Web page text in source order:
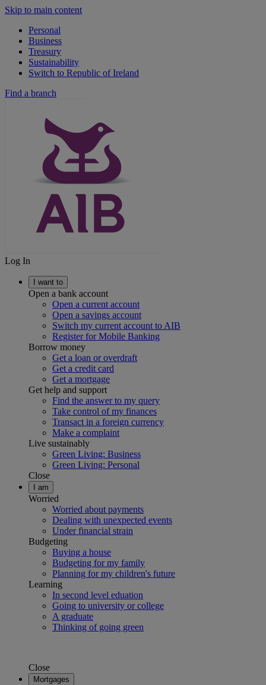
Skip to main content
Personal
Business
Treasury
Sustainability
Switch to Republic of Ireland
Find a branch
Log In
I want to
Open a bank account
Open a current account
Open a savings account
Switch my current account to AIB
Register for Mobile Banking
Borrow money
Get a loan or overdraft
Get a credit card
Get a mortgage
Get help and support
Find the answer to my query
Take control of my finances
Transact in a foreign currency
Make a complaint
Live sustainably
Green Living: Business
Green Living: Personal
Close
I am
Worried
Worried about payments
Dealing with unexpected events
Under financial strain
Budgeting
Buying a house
Budgeting for my family
Planning for my children's future
Learning
In second level eduation
Going to university or college
A graduate
Thinking of going green
Close
Mortgages